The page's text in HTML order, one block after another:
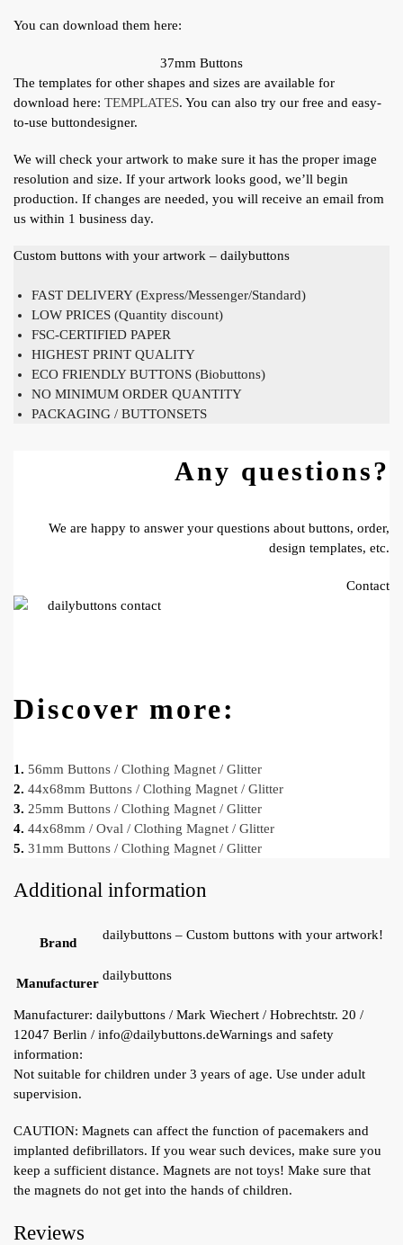
You can download them here:
37mm Buttons
The templates for other shapes and sizes are available for
download here: TEMPLATES. You can also try our free and easy-
to-use buttondesigner.
We will check your artwork to make sure it has the proper image
resolution and size. If your artwork looks good, we’ll begin
production. If changes are needed, you will receive an email from
us within 1 business day.
Custom buttons with your artwork – dailybuttons
FAST DELIVERY (Express/Messenger/Standard)
LOW PRICES (Quantity discount)
FSC-CERTIFIED PAPER
HIGHEST PRINT QUALITY
ECO FRIENDLY BUTTONS (Biobuttons)
NO MINIMUM ORDER QUANTITY
PACKAGING / BUTTONSETS
Any questions?
We are happy to answer your questions about buttons, order,
design templates, etc.
Contact
Discover more:
1. 56mm Buttons / Clothing Magnet / Glitter
2. 44x68mm Buttons / Clothing Magnet / Glitter
3. 25mm Buttons / Clothing Magnet / Glitter
4. 44x68mm / Oval / Clothing Magnet / Glitter
5. 31mm Buttons / Clothing Magnet / Glitter
Additional information
Brand
dailybuttons – Custom buttons with your artwork!
Manufacturer
dailybuttons
Manufacturer: dailybuttons / Mark Wiechert / Hobrechtstr. 20 /
12047 Berlin / info@dailybuttons.deWarnings and safety
information:
Not suitable for children under 3 years of age. Use under adult
supervision.
CAUTION: Magnets can affect the function of pacemakers and
implanted defibrillators. If you wear such devices, make sure you
keep a sufficient distance. Magnets are not toys! Make sure that
the magnets do not get into the hands of children.
Reviews